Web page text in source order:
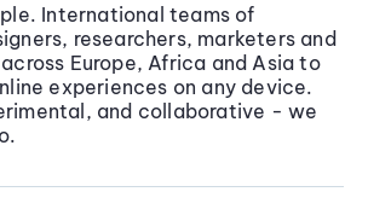
International teams of
researchers, marketers and
Europe, Africa and Asia to
experiences on any device.
and collaborative - we